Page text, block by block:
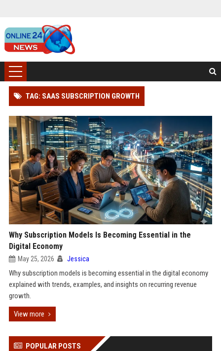
TAG: SAAS SUBSCRIPTION GROWTH
Why Subscription Models Is Becoming Essential in the
Digital Economy
May 25, 2026 Jessica
Why subscription models is becoming essential in the digital economy
explained with trends, examples, and insights on recurring revenue
growth.
View more
POPULAR POSTS